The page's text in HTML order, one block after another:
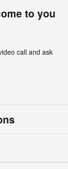
to you
call and ask